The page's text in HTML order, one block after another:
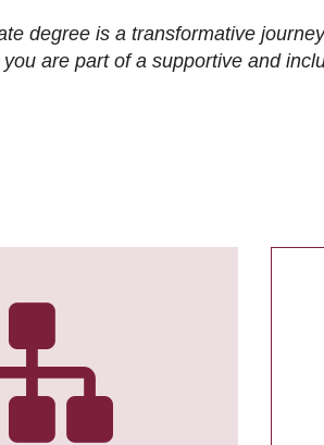
degree is a transformative
are part of a supportive and